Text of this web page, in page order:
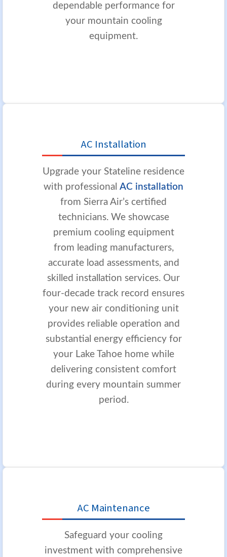
dependable performance for
your mountain cooling
equipment.
AC Installation
Upgrade your Stateline residence
with professional AC installation
from Sierra Air’s certified
technicians. We showcase
premium cooling equipment
from leading manufacturers,
accurate load assessments, and
skilled installation services. Our
four-decade track record ensures
your new air conditioning unit
provides reliable operation and
substantial energy efficiency for
your Lake Tahoe home while
delivering consistent comfort
during every mountain summer
period.
AC Maintenance
Safeguard your cooling
investment with comprehensive